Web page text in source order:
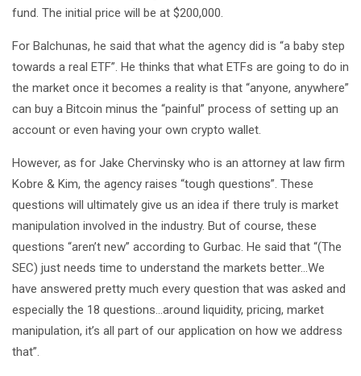
fund. The initial price will be at $200,000.
For Balchunas, he said that what the agency did is “a baby step
towards a real ETF”. He thinks that what ETFs are going to do in
the market once it becomes a reality is that “anyone, anywhere”
can buy a Bitcoin minus the “painful” process of setting up an
account or even having your own crypto wallet.
However, as for Jake Chervinsky who is an attorney at law firm
Kobre & Kim, the agency raises “tough questions”. These
questions will ultimately give us an idea if there truly is market
manipulation involved in the industry. But of course, these
questions “aren’t new” according to Gurbac. He said that “(The
SEC) just needs time to understand the markets better…We
have answered pretty much every question that was asked and
especially the 18 questions…around liquidity, pricing, market
manipulation, it’s all part of our application on how we address
that”.